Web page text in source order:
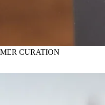
CURATION